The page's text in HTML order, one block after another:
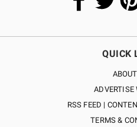
QUICK
ADVERTISE
RSS FEED |
TERMS &